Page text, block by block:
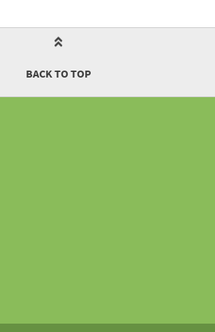
BACK TO TOP